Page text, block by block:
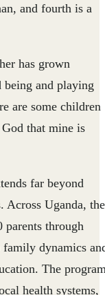
and fourth is a
has grown
being and playing
are some children
that mine is
far beyond
Across Uganda, the
parents through
family dynamics
The
health systems,